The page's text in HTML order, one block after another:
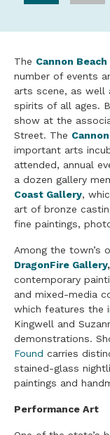
The Cannon
number of events
arts scene, as well
spirits of all ages.
show at the
Street. The
important arts
attended, annual
a dozen gallery
Coast Gallery,
art of bronze
fine paintings,
Among the town’s
DragonFire Gallery,
contemporary
and mixed-media
which features the
Kingwell and
demonstrations.
Found carries
stained-glass
paintings and
Performance Art